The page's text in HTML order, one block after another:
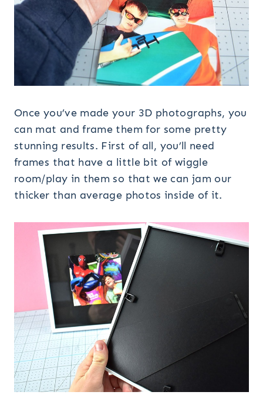
Once you’ve made your 3D photographs, you
can mat and frame them for some pretty
stunning results. First of all, you’ll need
frames that have a little bit of wiggle
room/play in them so that we can jam our
thicker than average photos inside of it.